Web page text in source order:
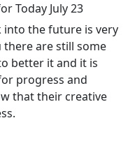
Today July 23
into the future is very
are still some
better it and it is
progress and
that their creative